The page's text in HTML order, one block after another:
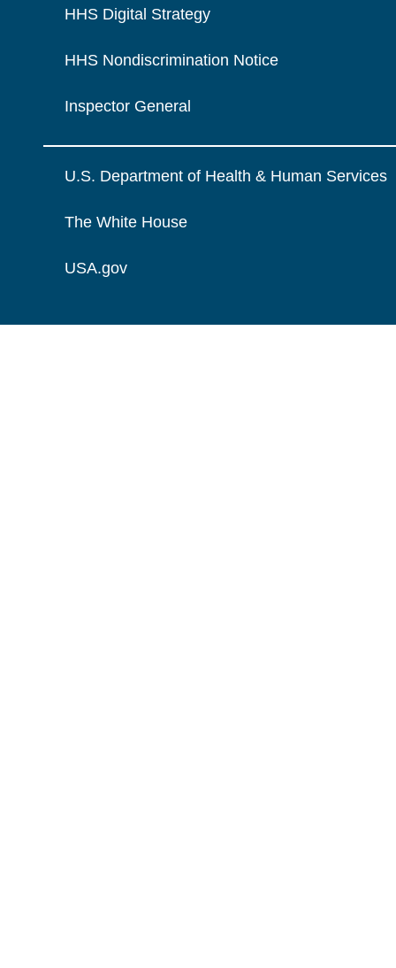
HHS Digital Strategy
HHS Nondiscrimination Notice
Inspector General
U.S. Department of Health & Human Services
The White House
USA.gov